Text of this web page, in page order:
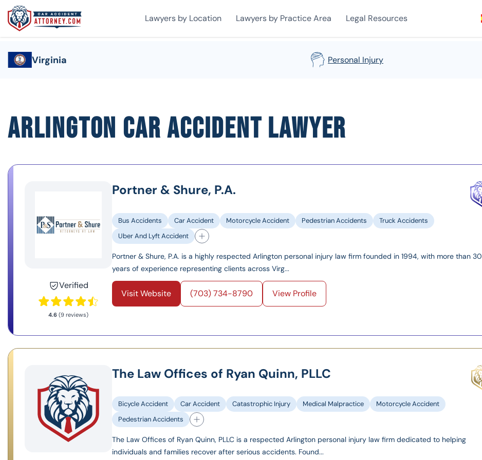
Lawyers by Location Lawyers by Practice Area Legal Resources
Virginia Personal Injury
Arlington Car Accident Lawyer
Verified
4.6 (9 reviews)
Portner & Shure, P.A.
Bus Accidents Car Accident Motorcycle Accident Pedestrian Accidents
Truck Accidents
Uber And Lyft Accident
Portner & Shure, P.A. is a highly respected Arlington personal injury law firm founded in 1994, with more than 30
years of experience representing clients across Virg...
Visit Website (703) 734-8790 View Profile
The Law Offices of Ryan Quinn, PLLC
Bicycle Accident Car Accident Catastrophic Injury Medical Malpractice
Motorcycle Accident
Pedestrian Accidents
The Law Offices of Ryan Quinn, PLLC is a respected Arlington personal injury law firm dedicated to helping
individuals and families recover after serious accidents. Found...